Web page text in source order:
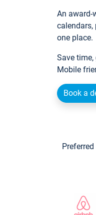
An award-
one place.
Save
Mobile
Book a